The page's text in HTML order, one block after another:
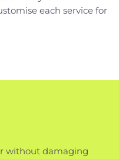
each service for
without damaging